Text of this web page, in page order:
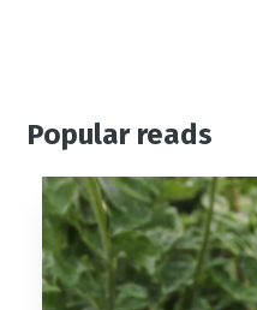
Popular reads